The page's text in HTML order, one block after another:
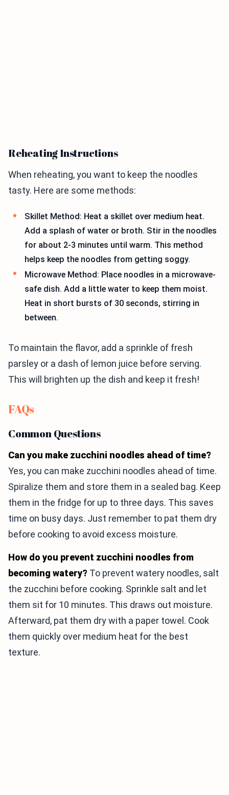
Reheating Instructions
When reheating, you want to keep the noodles
tasty. Here are some methods:
Skillet Method: Heat a skillet over medium heat.
Add a splash of water or broth. Stir in the noodles
for about 2-3 minutes until warm. This method
helps keep the noodles from getting soggy.
Microwave Method: Place noodles in a microwave-
safe dish. Add a little water to keep them moist.
Heat in short bursts of 30 seconds, stirring in
between.
To maintain the flavor, add a sprinkle of fresh
parsley or a dash of lemon juice before serving.
This will brighten up the dish and keep it fresh!
FAQs
Common Questions
Can you make zucchini noodles ahead of time?
Yes, you can make zucchini noodles ahead of time.
Spiralize them and store them in a sealed bag. Keep
them in the fridge for up to three days. This saves
time on busy days. Just remember to pat them dry
before cooking to avoid excess moisture.
How do you prevent zucchini noodles from
becoming watery? To prevent watery noodles, salt
the zucchini before cooking. Sprinkle salt and let
them sit for 10 minutes. This draws out moisture.
Afterward, pat them dry with a paper towel. Cook
them quickly over medium heat for the best
texture.